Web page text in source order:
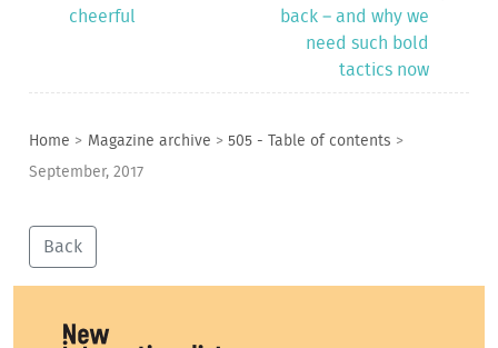
cheerful
back – and why we
need such bold
tactics now
Home > Magazine archive > 505 - Table of contents >
September, 2017
Back